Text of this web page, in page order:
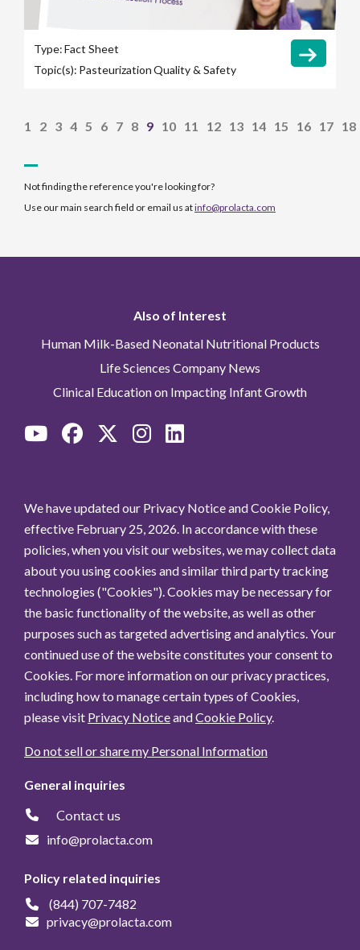
Type:Fact Sheet
Topic(s): PasteurizationQuality & Safety
1 2 3 4 5 6 7 8 9 10 11 12 13 14 15 16 17 18
Not finding the reference you're looking for?
Use our main search field or email us atinfo@prolacta.com
Also of Interest
Human Milk-Based Neonatal Nutritional Products
Life Sciences Company News
Clinical Education on Impacting Infant Growth
We have updated our Privacy Notice and Cookie Policy,
effective February 25, 2026. In accordance with these
policies, when you visit our websites, we may collect data
about you using cookies and similar third party tracking
technologies ("Cookies"). Cookies may be necessary for
the basic functionality of the website, as well as other
purposes such as targeted advertising and analytics. Your
continued use of the website constitutes your consent to
Cookies. For more information on our privacy practices,
including how to manage certain types of Cookies,
please visit Privacy NoticeandCookie Policy.
Do not sell or share my Personal Information
General inquiries
Contact us
info@prolacta.com
Policy related inquiries
(844) 707-7482
privacy@prolacta.com